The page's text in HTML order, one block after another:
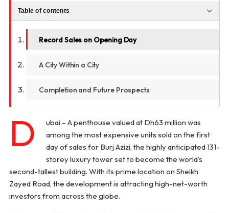
Table of contents
Record Sales on Opening Day
A City Within a City
Completion and Future Prospects
D
ubai – A penthouse valued at Dh63 million was
among the most expensive units sold on the first
day of sales for Burj Azizi, the highly anticipated 131-
storey luxury tower set to become the world’s
second-tallest building. With its prime location on Sheikh
Zayed Road, the development is attracting high-net-worth
investors from across the globe.